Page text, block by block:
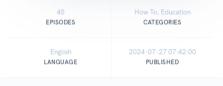
45
EPISODES
How To, Education
CATEGORIES
English
LANGUAGE
2024-07-27 07:42:00
PUBLISHED